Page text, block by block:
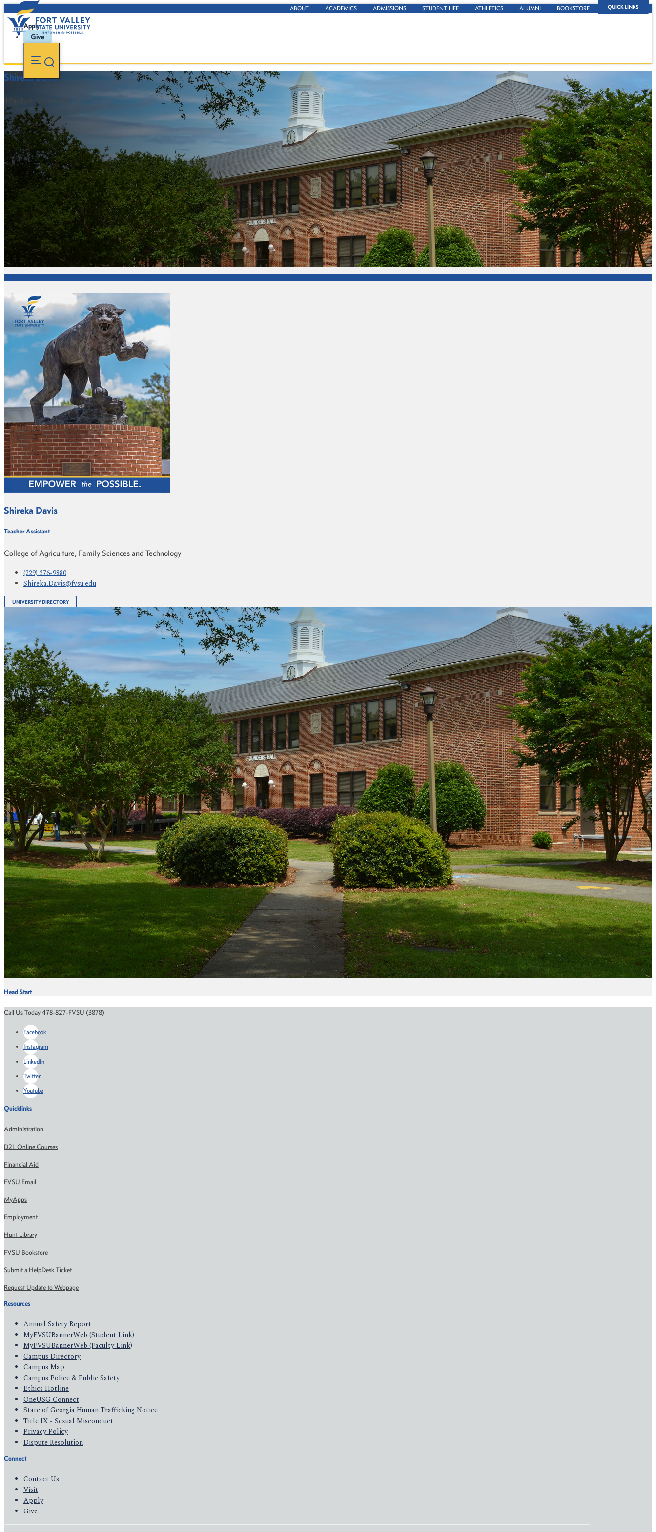
QUICK LINKS
ABOUT ACADEMICS ADMISSIONS STUDENT LIFE ATHLETICS ALUMNI BOOKSTORE
Apply
Give
Shireka Davis
Teacher Assistant
FVSU Main Number:
Shireka Davis
Teacher Assistant
College of Agriculture, Family Sciences and Technology
(229) 276-9880
Shireka.Davis@fvsu.edu
UNIVERSITY DIRECTORY
Head Start
Call Us Today 478-827-FVSU (3878)
Facebook
Instagram
LinkedIn
Twitter
Youtube
Quicklinks
Administration
D2L Online Courses
Financial Aid
FVSU Email
MyApps
Employment
Hunt Library
FVSU Bookstore
Submit a HelpDesk Ticket
Request Update to Webpage
Resources
Annual Safety Report
MyFVSUBannerWeb (Student Link)
MyFVSUBannerWeb (Faculty Link)
Campus Directory
Campus Map
Campus Police & Public Safety
Ethics Hotline
OneUSG Connect
State of Georgia Human Trafficking Notice
Title IX - Sexual Misconduct
Privacy Policy
Dispute Resolution
Connect
Contact Us
Visit
Apply
Give